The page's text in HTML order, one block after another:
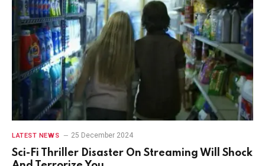
LATEST NEWS 25 December 2024
Sci-Fi Thriller Disaster On Streaming Will Shock